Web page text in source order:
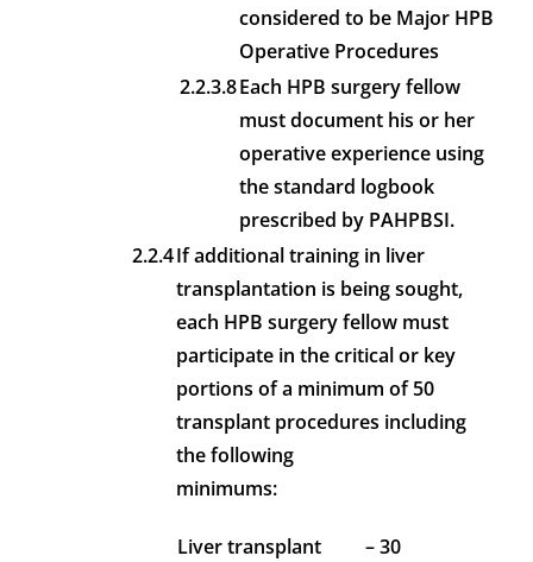
considered to be Major HPB
Operative Procedures
2.2.3.8Each HPB surgery fellow
must document his or her
operative experience using
the standard logbook
prescribed by PAHPBSI.
2.2.4If additional training in liver
transplantation is being sought,
each HPB surgery fellow must
participate in the critical or key
portions of a minimum of 50
transplant procedures including
the following
minimums:
Liver transplant
– 30